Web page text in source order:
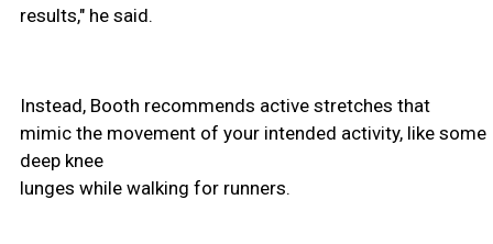
results," he said.
Instead, Booth recommends active stretches that
mimic the movement of your intended activity, like some
deep knee
lunges while walking for runners.